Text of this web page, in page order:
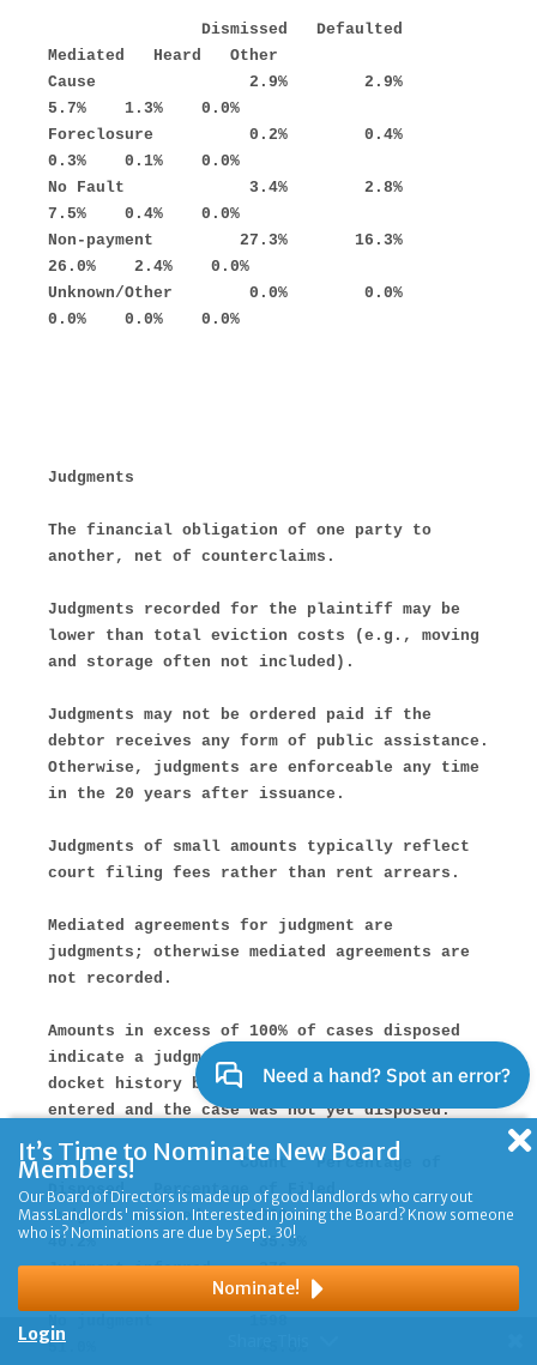
It’s Time to Nominate New Board
Members!
Our Board of Directors is made up of good landlords who carry out
MassLandlords' mission. Interested in joining the Board? Know someone
who is? Nominations are due by Sept. 30!
Nominate!
Login